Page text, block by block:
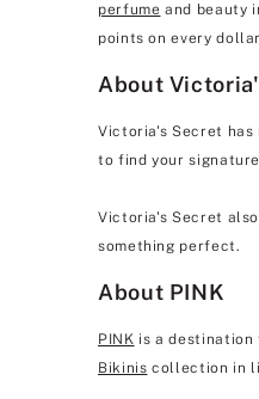
perfume and beauty
points on every
About
Victoria's Secret
to find your
Victoria's Secret
something perfect.
About PINK
PINK is a
Bikinis collection in